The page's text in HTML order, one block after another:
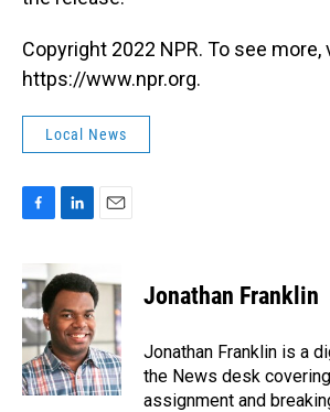
Copyright 2022 NPR. To see more,
https://www.npr.org.
Local News
e
b
o
o
k
n
k
e
d
I
n
i
l
Jonathan Franklin
Jonathan Franklin is a
the News desk
assignment and